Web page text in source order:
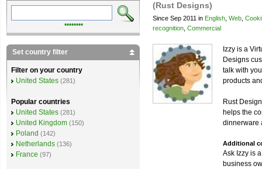
(Rust Designs)
Since Sep 2011 in English Web
recognition Commercial
Izzy is a
Designs
talk with
products
Rust
helps the
dinnerware
Additional
Ask Izzy is
business
••••••••
Set country filter
Filter on your country
United States (281)
Popular countries
United States (281)
United Kingdom (150)
Poland (142)
Netherlands (136)
France (97)